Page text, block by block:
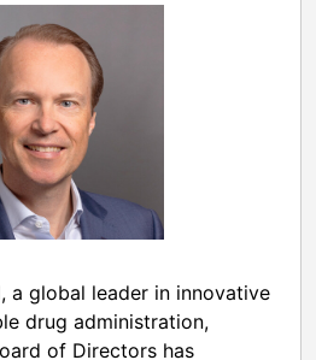
a global leader in innovative
drug administration,
of Directors has